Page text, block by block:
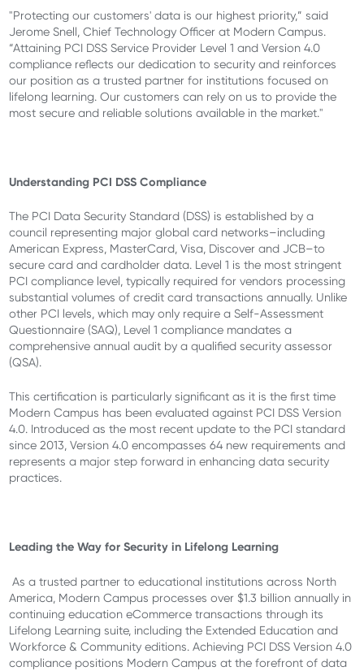
"Protecting our customers' data is our highest priority,” said
Jerome Snell, Chief Technology Officer at Modern Campus.
“Attaining PCI DSS Service Provider Level 1 and Version 4.0
compliance reflects our dedication to security and reinforces
our position as a trusted partner for institutions focused on
lifelong learning. Our customers can rely on us to provide the
most secure and reliable solutions available in the market."
Understanding PCI DSS Compliance
The PCI Data Security Standard (DSS) is established by a
council representing major global card networks–including
American Express, MasterCard, Visa, Discover and JCB–to
secure card and cardholder data. Level 1 is the most stringent
PCI compliance level, typically required for vendors processing
substantial volumes of credit card transactions annually. Unlike
other PCI levels, which may only require a Self-Assessment
Questionnaire (SAQ), Level 1 compliance mandates a
comprehensive annual audit by a qualified security assessor
(QSA).
This certification is particularly significant as it is the first time
Modern Campus has been evaluated against PCI DSS Version
4.0. Introduced as the most recent update to the PCI standard
since 2013, Version 4.0 encompasses 64 new requirements and
represents a major step forward in enhancing data security
practices.
Leading the Way for Security in Lifelong Learning
As a trusted partner to educational institutions across North
America, Modern Campus processes over $1.3 billion annually in
continuing education eCommerce transactions through its
Lifelong Learning suite, including the Extended Education and
Workforce & Community editions. Achieving PCI DSS Version 4.0
compliance positions Modern Campus at the forefront of data